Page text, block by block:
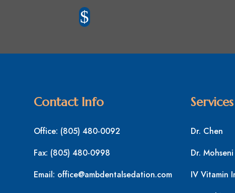
$
Contact Info
Office: (805) 480-0092
Fax: (805) 480-0998
Email: office@ambdentalsedation.com
Services
Dr. Chen
Dr. Mohseni
IV Vitamin